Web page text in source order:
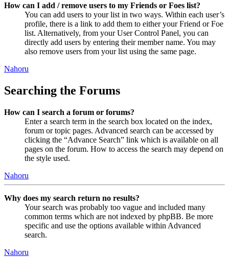
How can I add / remove users to my Friends or Foes list?
You can add users to your list in two ways. Within each user’s
profile, there is a link to add them to either your Friend or Foe
list. Alternatively, from your User Control Panel, you can
directly add users by entering their member name. You may
also remove users from your list using the same page.
Nahoru
Searching the Forums
How can I search a forum or forums?
Enter a search term in the search box located on the index,
forum or topic pages. Advanced search can be accessed by
clicking the “Advance Search” link which is available on all
pages on the forum. How to access the search may depend on
the style used.
Nahoru
Why does my search return no results?
Your search was probably too vague and included many
common terms which are not indexed by phpBB. Be more
specific and use the options available within Advanced
search.
Nahoru